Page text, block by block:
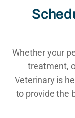
Whether your
treatment,
Veterinary is
to provide the